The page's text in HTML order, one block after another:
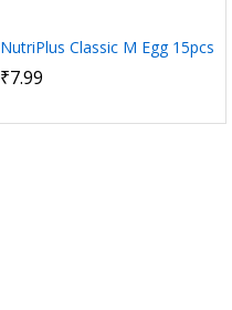
NutriPlus Classic M Egg 15pcs
₹7.99